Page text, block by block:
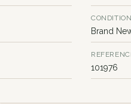
CONDITION
Brand
101976